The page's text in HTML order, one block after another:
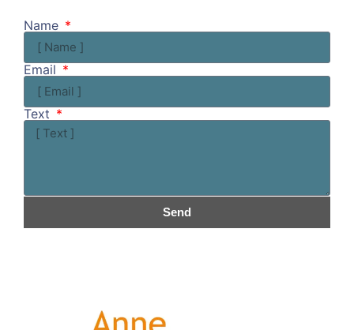
Name
Email
Text
Send